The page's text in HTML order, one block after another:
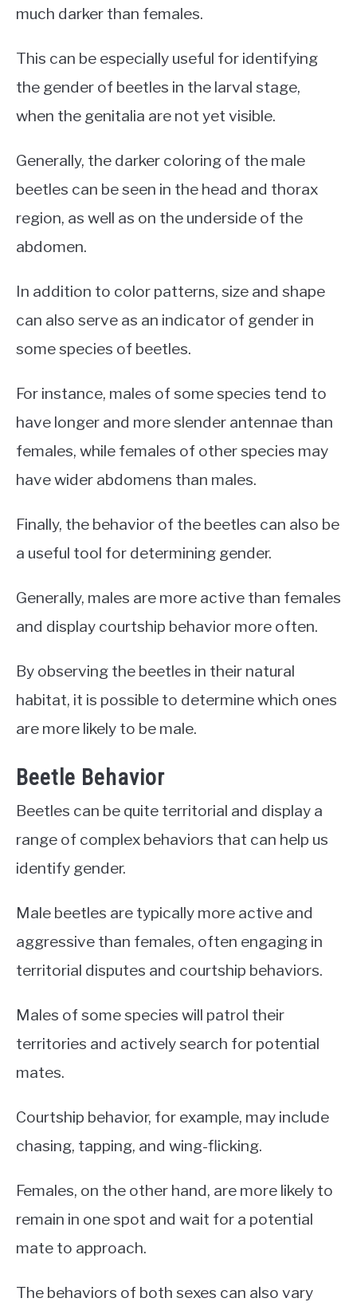
much darker than females.
This can be especially useful for identifying
the gender of beetles in the larval stage,
when the genitalia are not yet visible.
Generally, the darker coloring of the male
beetles can be seen in the head and thorax
region, as well as on the underside of the
abdomen.
In addition to color patterns, size and shape
can also serve as an indicator of gender in
some species of beetles.
For instance, males of some species tend to
have longer and more slender antennae than
females, while females of other species may
have wider abdomens than males.
Finally, the behavior of the beetles can also be
a useful tool for determining gender.
Generally, males are more active than females
and display courtship behavior more often.
By observing the beetles in their natural
habitat, it is possible to determine which ones
are more likely to be male.
Beetle Behavior
Beetles can be quite territorial and display a
range of complex behaviors that can help us
identify gender.
Male beetles are typically more active and
aggressive than females, often engaging in
territorial disputes and courtship behaviors.
Males of some species will patrol their
territories and actively search for potential
mates.
Courtship behavior, for example, may include
chasing, tapping, and wing-flicking.
Females, on the other hand, are more likely to
remain in one spot and wait for a potential
mate to approach.
The behaviors of both sexes can also vary